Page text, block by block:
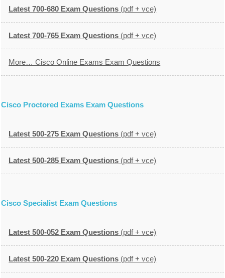
Latest 700-680 Exam Questions (pdf + vce)
Latest 700-765 Exam Questions (pdf + vce)
More… Cisco Online Exams Exam Questions
Cisco Proctored Exams Exam Questions
Latest 500-275 Exam Questions (pdf + vce)
Latest 500-285 Exam Questions (pdf + vce)
Cisco Specialist Exam Questions
Latest 500-052 Exam Questions (pdf + vce)
Latest 500-220 Exam Questions (pdf + vce)